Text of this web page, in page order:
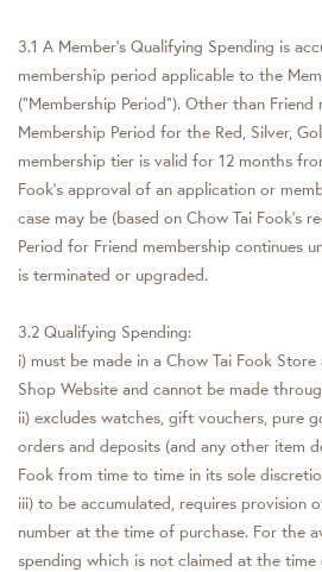
3.1 A Member’s Qualifying Spending is
membership period applicable to the
(“Membership Period”). Other than
Membership Period for the Red, Silver,
membership tier is valid for 12 months
Fook’s approval of an application or
case may be (based on Chow Tai Fook’s
Period for Friend membership continues
is terminated or upgraded.
3.2 Qualifying Spending:
i) must be made in a Chow Tai Fook
Shop Website and cannot be made
ii) excludes watches, gift vouchers, pure
orders and deposits (and any other item
Fook from time to time in its sole
iii) to be accumulated, requires provision
number at the time of purchase. For the
spending which is not claimed at the